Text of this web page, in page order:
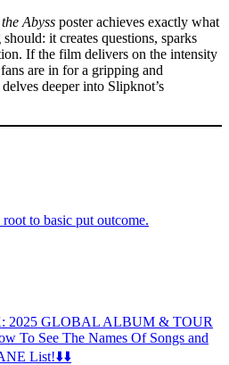
Abyss poster achieves exactly what
it creates questions, sparks
If the film delivers on the intensity
are in for a gripping and
deeper into Slipknot’s
to basic put outcome.
2025 GLOBAL ALBUM & TOUR
To See The Names Of Songs and
List!⬇️⬇️